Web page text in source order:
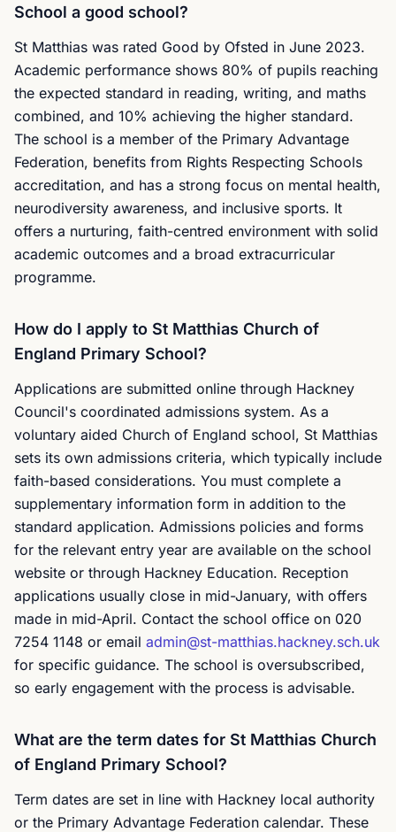
School a good school?
St Matthias was rated Good by Ofsted in June 2023.
Academic performance shows 80% of pupils reaching
the expected standard in reading, writing, and maths
combined, and 10% achieving the higher standard.
The school is a member of the Primary Advantage
Federation, benefits from Rights Respecting Schools
accreditation, and has a strong focus on mental health,
neurodiversity awareness, and inclusive sports. It
offers a nurturing, faith-centred environment with solid
academic outcomes and a broad extracurricular
programme.
How do I apply to St Matthias Church of
England Primary School?
Applications are submitted online through Hackney
Council's coordinated admissions system. As a
voluntary aided Church of England school, St Matthias
sets its own admissions criteria, which typically include
faith-based considerations. You must complete a
supplementary information form in addition to the
standard application. Admissions policies and forms
for the relevant entry year are available on the school
website or through Hackney Education. Reception
applications usually close in mid-January, with offers
made in mid-April. Contact the school office on 020
7254 1148 or email admin@st-matthias.hackney.sch.uk
for specific guidance. The school is oversubscribed,
so early engagement with the process is advisable.
What are the term dates for St Matthias Church
of England Primary School?
Term dates are set in line with Hackney local authority
or the Primary Advantage Federation calendar. These